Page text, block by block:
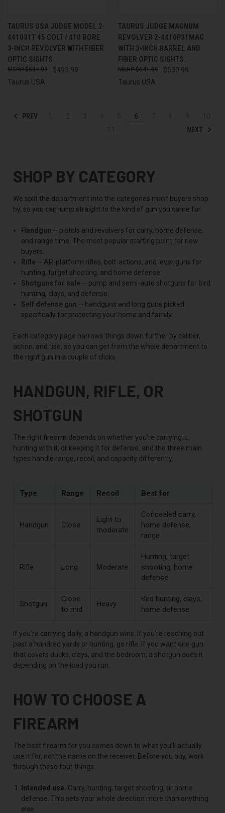
TAURUS USA JUDGE MODEL 2-
441031T 45 COLT / 410 BORE
3-INCH REVOLVER WITH FIBER
OPTIC SIGHTS
$493.99
$597.99
Taurus USA
TAURUS JUDGE MAGNUM
REVOLVER 2-4410P31MAG
WITH 3-INCH BARREL AND
FIBER OPTIC SIGHTS
$530.99
$641.99
Taurus USA
PREV 6
NEXT
SHOP BY CATEGORY
We split the department into the categories most buyers shop
by, so you can jump straight to the kind of gun you came for.
Handgun -- pistols and revolvers for carry, home defense,
and range time. The most popular starting point for new
buyers.
Rifle -- AR-platform rifles, bolt-actions, and lever guns for
hunting, target shooting, and home defense.
Shotguns for sale -- pump and semi-auto shotguns for bird
hunting, clays, and defense.
Self defense gun -- handguns and long guns picked
specifically for protecting your home and family.
Each category page narrows things down further by caliber,
action, and use, so you can get from the whole department to
the right gun in a couple of clicks.
HANDGUN, RIFLE, OR
SHOTGUN
The right firearm depends on whether you're carrying it,
hunting with it, or keeping it for defense, and the three main
types handle range, recoil, and capacity differently.
Type Range Recoil Best for
Handgun Close
Light to
moderate
Concealed carry,
home defense,
range
Rifle Long Moderate
Hunting, target
shooting, home
defense
Shotgun
Close
to mid
Heavy
Bird hunting, clays,
home defense
If you're carrying daily, a handgun wins. If you're reaching out
past a hundred yards or hunting, go rifle. If you want one gun
that covers ducks, clays, and the bedroom, a shotgun does it
depending on the load you run.
HOW TO CHOOSE A
FIREARM
The best firearm for you comes down to what you'll actually
use it for, not the name on the receiver. Before you buy, work
through these four things:
Intended use. Carry, hunting, target shooting, or home
defense. This sets your whole direction more than anything
else.